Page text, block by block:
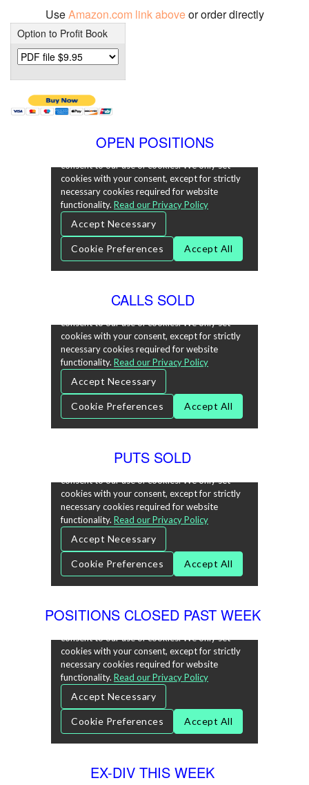
UseAmazon.com link aboveor order directly
Option to Profit Book
OPEN POSITIONS
CALLS SOLD
PUTS SOLD
POSITIONS CLOSED PAST WEEK
EX-DIV THIS WEEK